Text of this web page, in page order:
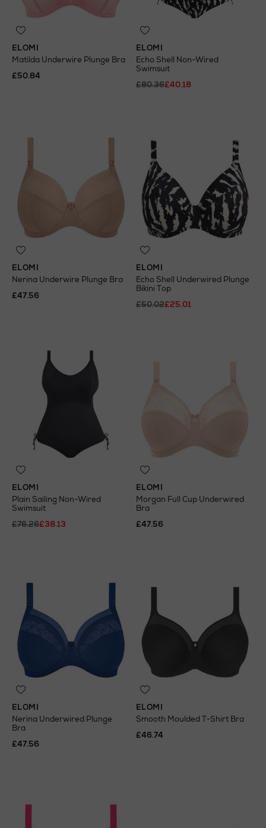
ELOMI
Matilda Underwire Plunge Bra
£50.84
ELOMI
Echo Shell Non-Wired
Swimsuit
£80.36£40.18
ELOMI
Nerina Underwire Plunge Bra
£47.56
ELOMI
Echo Shell Underwired Plunge
Bikini Top
£50.02£25.01
ELOMI
Plain Sailing Non-Wired
Swimsuit
£76.26£38.13
ELOMI
Morgan Full Cup Underwired
Bra
£47.56
ELOMI
Nerina Underwired Plunge
Bra
£47.56
ELOMI
Smooth Moulded T-Shirt Bra
£46.74